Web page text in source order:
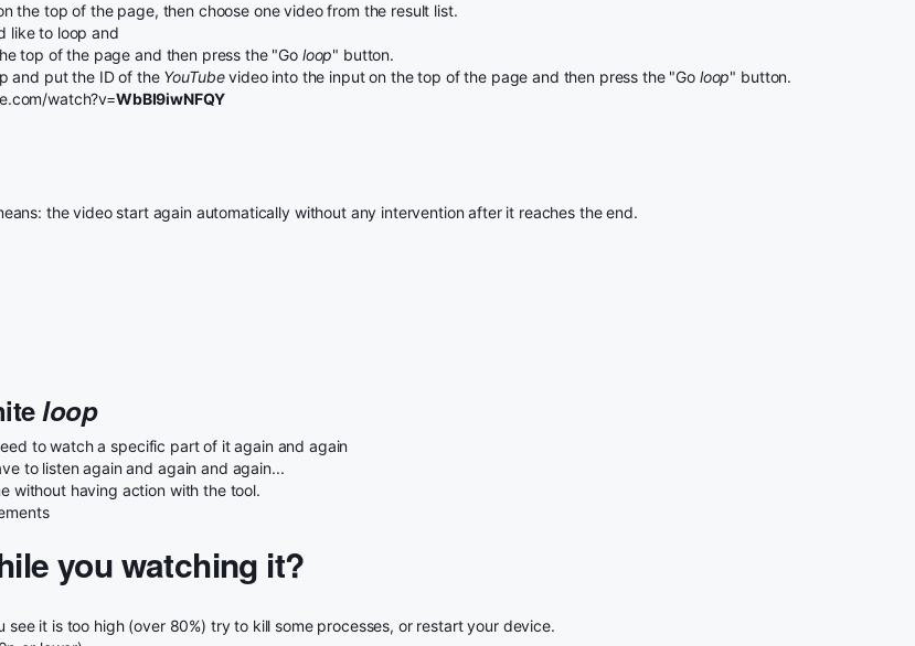
the top of the page, then choose one video from the result list.
like to loop and
top of the page and then press the "Go loop" button.
and put the ID of the YouTubevideo into the input on the top of the page and then press the "Go loop" button.
watch?v=WbBI9iwNFQY
the video start again automatically without any intervention after it reaches the end.
loop
to watch a specific part of it again and again
to listen again and again and again...
without having action with the tool.
you watching it?
it is too high (over 80%) try to kill some processes, or restart your device.